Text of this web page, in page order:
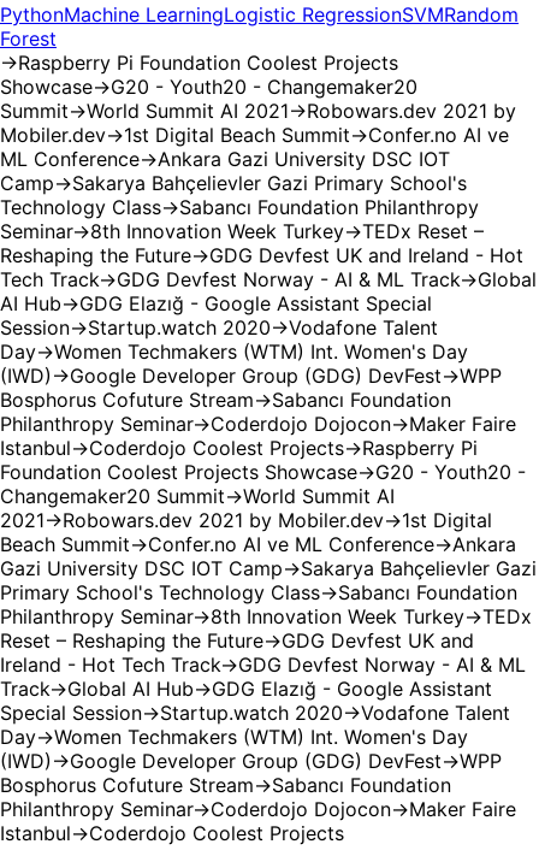
PythonMachine LearningLogistic RegressionSVMRandom
Forest
→Raspberry Pi Foundation Coolest Projects
Showcase→G20 - Youth20 - Changemaker20
Summit→World Summit AI 2021→Robowars.dev 2021 by
Mobiler.dev→1st Digital Beach Summit→Confer.no AI ve
ML Conference→Ankara Gazi University DSC IOT
Camp→Sakarya Bahçelievler Gazi Primary School's
Technology Class→Sabancı Foundation Philanthropy
Seminar→8th Innovation Week Turkey→TEDx Reset –
Reshaping the Future→GDG Devfest UK and Ireland - Hot
Tech Track→GDG Devfest Norway - AI & ML Track→Global
AI Hub→GDG Elazığ - Google Assistant Special
Session→Startup.watch 2020→Vodafone Talent
Day→Women Techmakers (WTM) Int. Women's Day
(IWD) →Google Developer Group (GDG) DevFest→WPP
Bosphorus Cofuture Stream→Sabancı Foundation
Philanthropy Seminar→Coderdojo Dojocon→Maker Faire
Istanbul→Coderdojo Coolest Projects→Raspberry Pi
Foundation Coolest Projects Showcase→G20 - Youth20 -
Changemaker20 Summit→World Summit AI
2021→Robowars.dev 2021 by Mobiler.dev→1st Digital
Beach Summit→Confer.no AI ve ML Conference→Ankara
Gazi University DSC IOT Camp→Sakarya Bahçelievler Gazi
Primary School's Technology Class→Sabancı Foundation
Philanthropy Seminar→8th Innovation Week Turkey→TEDx
Reset – Reshaping the Future→GDG Devfest UK and
Ireland - Hot Tech Track→GDG Devfest Norway - AI & ML
Track→Global AI Hub→GDG Elazığ - Google Assistant
Special Session→Startup.watch 2020→Vodafone Talent
Day→Women Techmakers (WTM) Int. Women's Day
(IWD) →Google Developer Group (GDG) DevFest→WPP
Bosphorus Cofuture Stream→Sabancı Foundation
Philanthropy Seminar→Coderdojo Dojocon→Maker Faire
Istanbul→Coderdojo Coolest Projects